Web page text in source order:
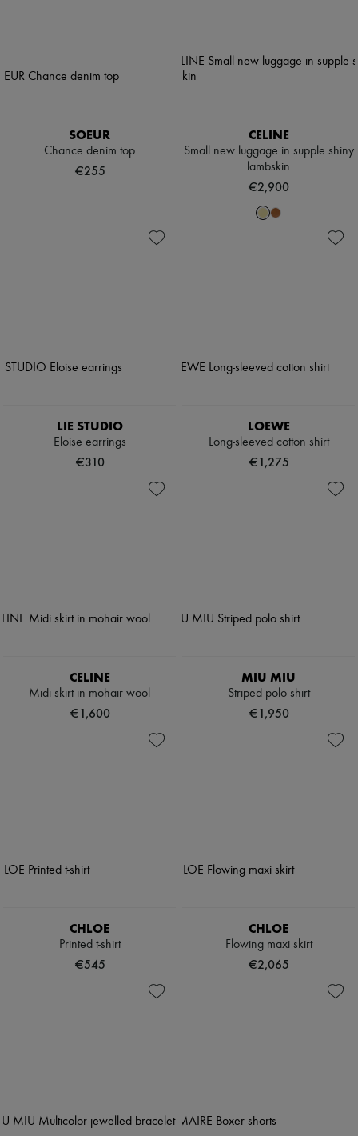
SOEUR
Chance denim top
€255
CELINE
Small new luggage in supple shiny
lambskin
€2,900
LIE STUDIO
Eloise earrings
€310
LOEWE
Long-sleeved cotton shirt
€1,275
CELINE
Midi skirt in mohair wool
€1,600
MIU MIU
Striped polo shirt
€1,950
CHLOE
Printed t-shirt
€545
CHLOE
Flowing maxi skirt
€2,065